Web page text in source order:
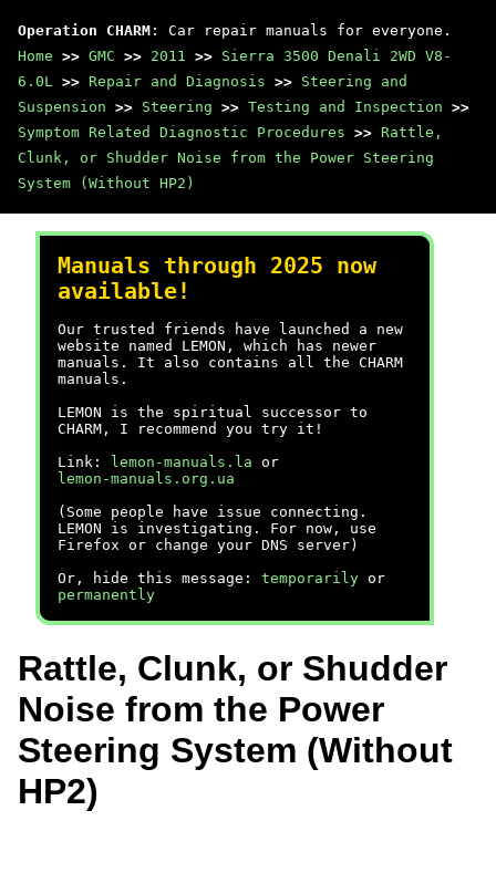
Operation CHARM : Car repair manuals for everyone.
Home >> GMC >> 2011 >> Sierra 3500 Denali 2WD V8-
6.0L >> Repair and Diagnosis >> Steering and
Suspension >> Steering >> Testing and Inspection >>
Symptom Related Diagnostic Procedures >> Rattle,
Clunk, or Shudder Noise from the Power Steering
System (Without HP2)
Manuals through 2025 now
available!
Our trusted friends have launched a new
website named LEMON, which has newer
manuals. It also contains all the CHARM
manuals.
LEMON is the spiritual successor to
CHARM, I recommend you try it!
Link:
lemon-manuals.la or
lemon-manuals.org.ua
(Some people have issue connecting.
LEMON is investigating. For now, use
Firefox or change your DNS server)
Or, hide this message: temporarily or
permanently
Rattle, Clunk, or Shudder
Noise from the Power
Steering System (Without
HP2)